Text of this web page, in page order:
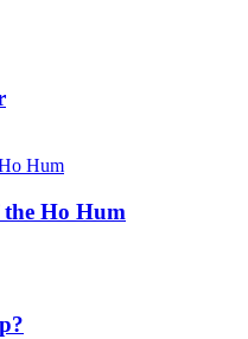
Ho Hum